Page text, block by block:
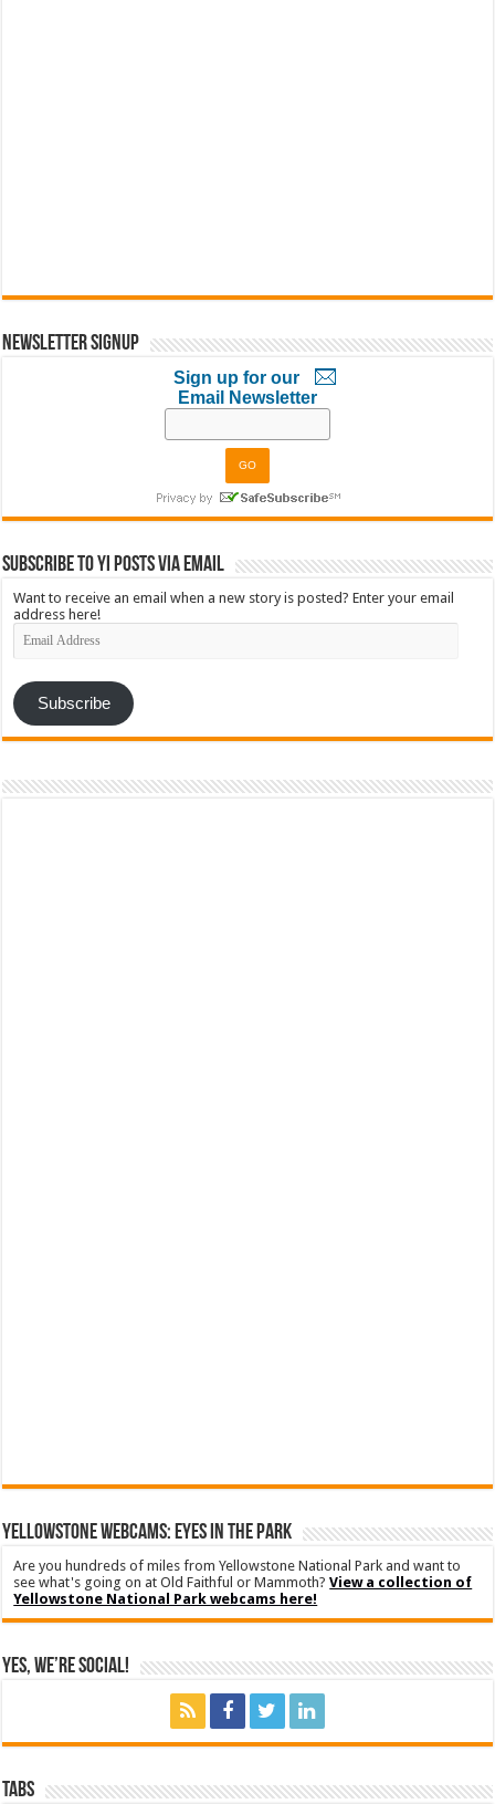
Newsletter Signup
Sign up for our
Email Newsletter
Subscribe to YI Posts via Email
Want to receive an email when a new story is posted? Enter your email
address here!
Email
Address
Subscribe
YELLOWSTONE WEBCAMS: EYES IN THE PARK
Are you hundreds of miles from Yellowstone National Park and want to
see what's going on at Old Faithful or Mammoth?View a collection of
Yellowstone National Park webcams here!
Yes, We’re Social!
Tabs